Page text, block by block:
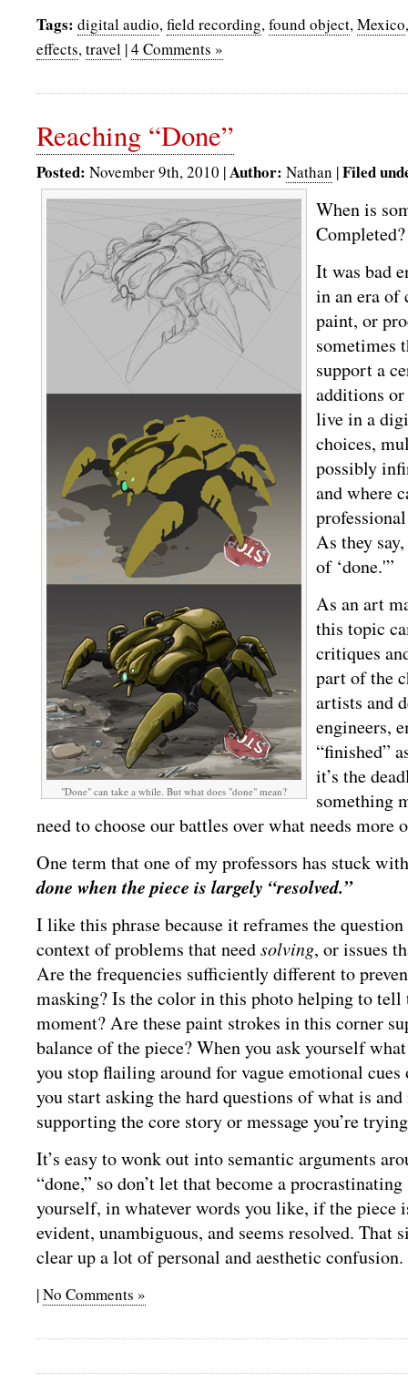
Tags: digital audio,field recording,found object,Mexico
effects,travel |4 Comments »
Reaching “Done”
Posted: November 9th, 2010 |Author: Nathan |Filed
"Done" can take a while. But what does "done" mean?
When is
It was bad
in an era of
paint, or
sometimes
support a
additions or
live in a
choices,
possibly
and where
As they
of ‘done.'”
As an art
this topic
critiques
part of the
artists and
engineers,
“finished”
it’s the
something
need to choose our battles over what needs more
One term that one of my professors has stuck
done when the piece is largely “resolved.”
I like this phrase because it reframes the
context of problems that needsolving, or issues
Are the frequencies sufficiently different to
masking? Is the color in this photo helping to tell
moment? Are these paint strokes in this corner
balance of the piece? When you ask yourself
you stop flailing around for vague emotional cues
you start asking the hard questions of what is and
supporting the core story or message you’re
It’s easy to wonk out into semantic arguments
“done,” so don’t let that become a
yourself, in whatever words you like, if the piece
evident, unambiguous, and seems resolved. That
clear up a lot of personal and aesthetic confusion.
|No Comments »